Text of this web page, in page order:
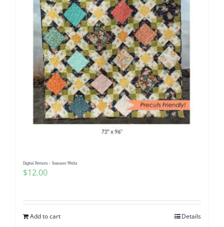
Digital Pattern – Summer Waltz
$12.00
Add to cart Details